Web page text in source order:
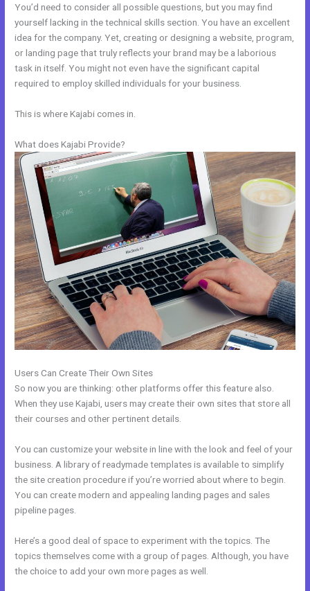
You’d need to consider all possible questions, but you may find
yourself lacking in the technical skills section. You have an excellent
idea for the company. Yet, creating or designing a website, program,
or landing page that truly reflects your brand may be a laborious
task in itself. You might not even have the significant capital
required to employ skilled individuals for your business.
This is where Kajabi comes in.
What does Kajabi Provide?
Users Can Create Their Own Sites
So now you are thinking: other platforms offer this feature also.
When they use Kajabi, users may create their own sites that store all
their courses and other pertinent details.
You can customize your website in line with the look and feel of your
business. A library of readymade templates is available to simplify
the site creation procedure if you’re worried about where to begin.
You can create modern and appealing landing pages and sales
pipeline pages.
Here’s a good deal of space to experiment with the topics. The
topics themselves come with a group of pages. Although, you have
the choice to add your own more pages as well.